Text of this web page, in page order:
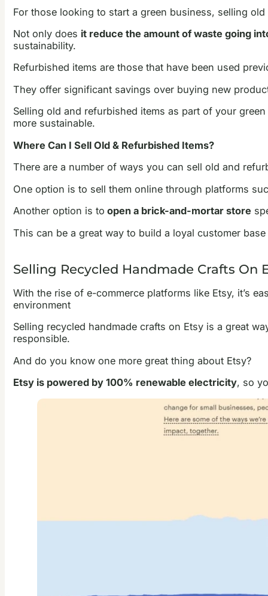
For those looking to start a green business, selling
Not only does it reduce the amount of waste going
sustainability.
Refurbished items are those that have been used
They offer significant savings over buying new
Selling old and refurbished items as part of your
more sustainable.
Where Can I Sell Old & Refurbished Items?
There are a number of ways you can sell old and
One option is to sell them online through platforms
Another option is to open a brick-and-mortar store
This can be a great way to build a loyal customer
Selling Recycled Handmade Crafts On
With the rise of e-commerce platforms like Etsy, it’s
environment
Selling recycled handmade crafts on Etsy is a great
responsible.
And do you know one more great thing about Etsy?
Etsy is powered by 100% renewable electricity, so